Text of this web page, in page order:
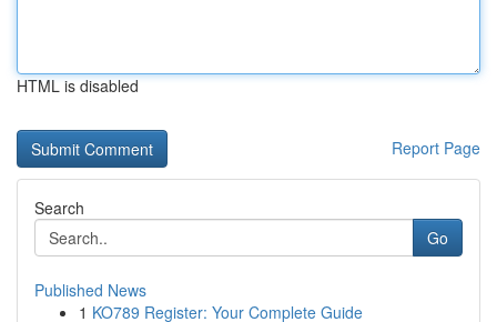
HTML is disabled
Report Page
Search
Go
Published News
1 KO789 Register: Your Complete Guide